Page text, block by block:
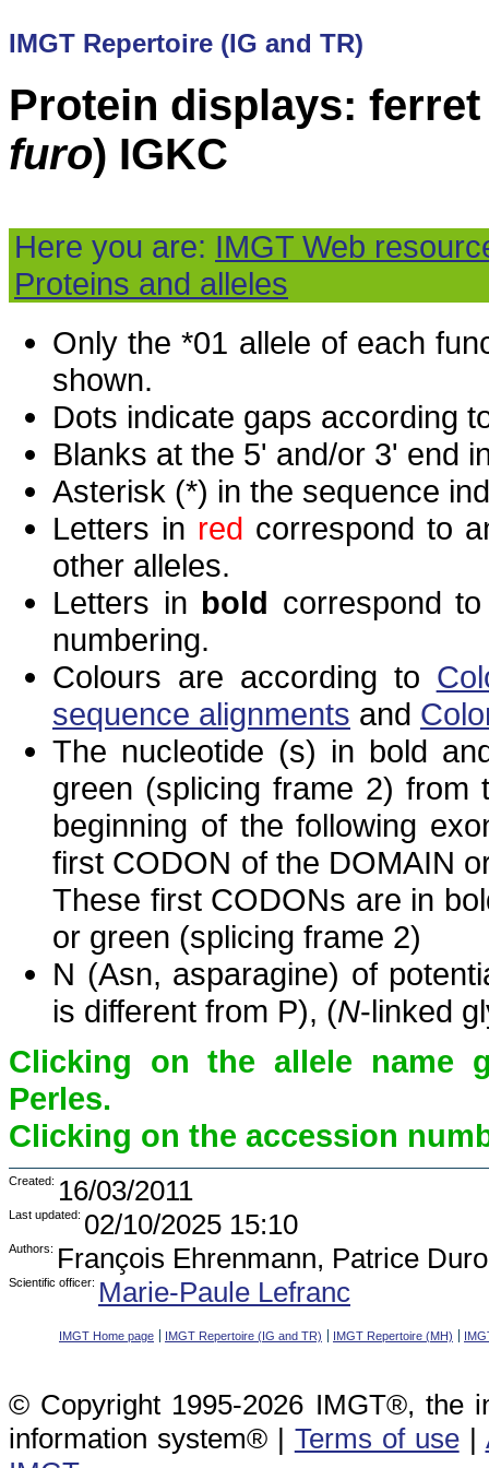
IMGT Repertoire (IG and TR)
Protein displays: ferret
furo) IGKC
Here you are: IMGT Web
Proteins and alleles
Only the *01 allele of each
shown.
Dots indicate gaps according
Blanks at the 5' and/or 3' end
Asterisk (*) in the sequence
Letters in red correspond to
other alleles.
Letters in bold correspond
numbering.
Colours are according to
sequence alignments and
The nucleotide (s) in bold
green (splicing frame 2)
beginning of the following
first CODON of the DOMAIN
These first CODONs are in
or green (splicing frame 2)
N (Asn, asparagine) of
is different from P), (N-linked
Clicking on the allele name
Perles.
Clicking on the accession
Created: 16/03/2011
Last updated: 02/10/2025 15:10
Authors: François Ehrenmann, Patrice
Scientific officer: Marie-Paule Lefranc
IMGT Home page IMGT Repertoire (IG and TR) IMGT Repertoire (MH)
© Copyright 1995-2026 IMGT®, the
information system® | Terms of use|